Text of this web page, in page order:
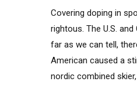
Covering doping in
rightous. The U.S.
far as we can tell,
American caused a
nordic combined